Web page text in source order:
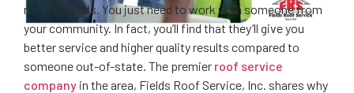
roofing needs. You just need to work with someone from
your community. In fact, you’ll find that they’ll give you
better service and higher quality results compared to
someone out-of-state. The premier roof service
company in the area, Fields Roof Service, Inc. shares why